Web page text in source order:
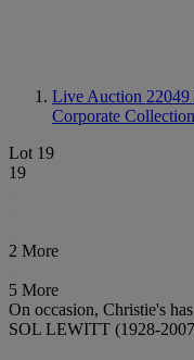
Live Auction 22049
Corporate
Lot 19
19
2 More
5 More
On occasion, Christie's
SOL LEWITT (1928-